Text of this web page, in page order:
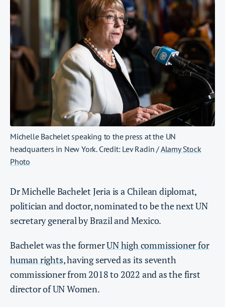
Michelle Bachelet speaking to the press at the UN
headquarters in New York. Credit: Lev Radin /Alamy Stock
Photo
Dr Michelle Bachelet Jeria is a Chilean diplomat,
politician and doctor, nominated to be the next UN
secretary general by Brazil and Mexico.
Bachelet was the formerUN high commissioner for
human rights, having served as its seventh
commissioner from 2018 to 2022 and as the first
director of UN Women.